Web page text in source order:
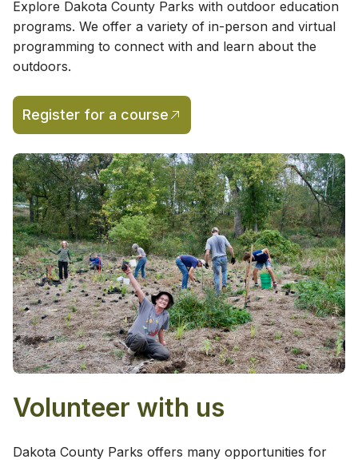
Explore Dakota County Parks with outdoor education
programs. We offer a variety of in-person and virtual
programming to connect with and learn about the
outdoors.
Register for a course(opens in a new tab)
Volunteer with us
Dakota County Parks offers many opportunities for